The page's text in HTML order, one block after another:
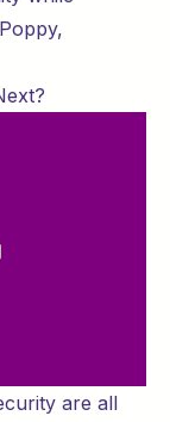
Poppy,
are all